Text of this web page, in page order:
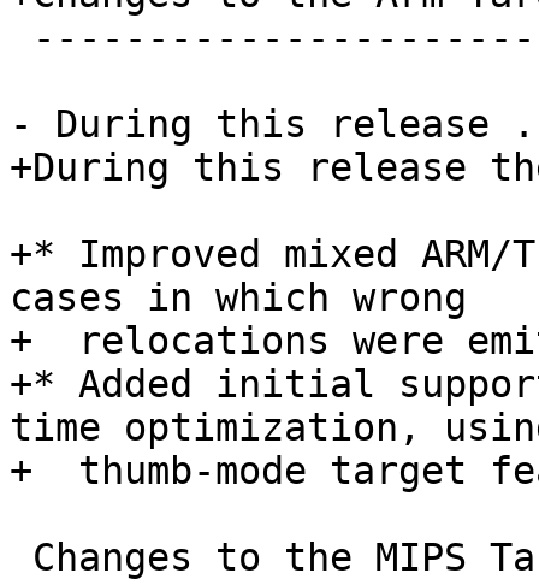
- During this release
+During this release
+* Improved mixed ARM/
cases in which wrong
+  relocations were
+* Added initial
time optimization,
+  thumb-mode target